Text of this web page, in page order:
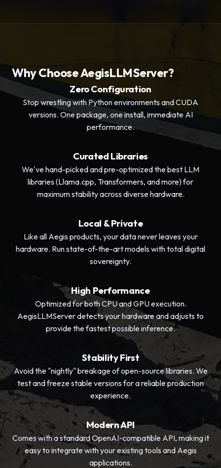
Why Choose AegisLLMServer?
Zero Configuration
Stop wrestling with Python environments and CUDA
versions. One package, one install, immediate AI
performance.
Curated Libraries
We've hand-picked and pre-optimized the best LLM
libraries (Llama.cpp, Transformers, and more) for
maximum stability across diverse hardware.
Local & Private
Like all Aegis products, your data never leaves your
hardware. Run state-of-the-art models with total digital
sovereignty.
High Performance
Optimized for both CPU and GPU execution.
AegisLLMServer detects your hardware and adjusts to
provide the fastest possible inference.
Stability First
Avoid the "nightly" breakage of open-source libraries. We
test and freeze stable versions for a reliable production
experience.
Modern API
Comes with a standard OpenAI-compatible API, making it
easy to integrate with your existing tools and Aegis
applications.